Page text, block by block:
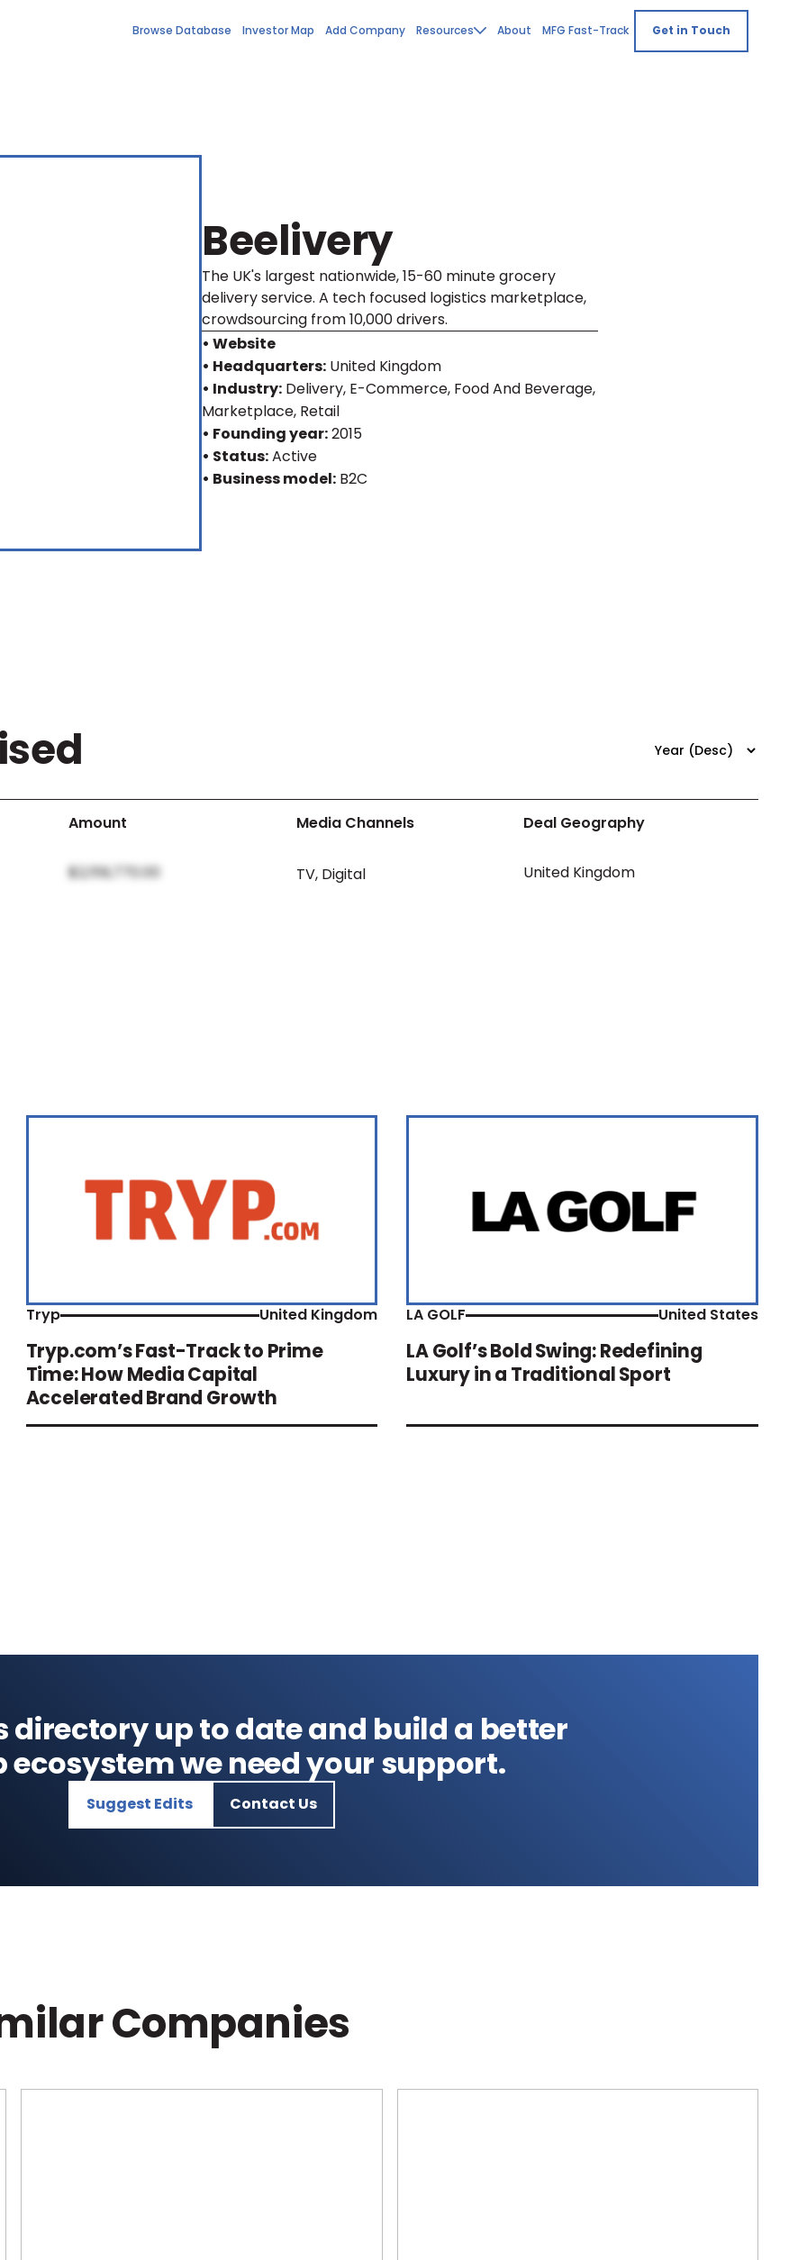
Browse Database Investor Map Add Company Resources About MFG Fast-Track Get in Touch
Beelivery
The UK's largest nationwide, 15-60 minute grocery
delivery service. A tech focused logistics marketplace,
crowdsourcing from 10,000 drivers.
• Website
• Headquarters: United Kingdom
• Industry: Delivery, E-Commerce, Food And Beverage,
Marketplace, Retail
• Founding year:2015
• Status:Active
• Business model: B2C
Amount Media Channels Deal Geography
$2,159,770.00 TV, Digital United Kingdom
Tryp United Kingdom
Tryp.com’s Fast-Track to Prime
Time: How Media Capital
Accelerated Brand Growth
LA GOLF United States
LA Golf’s Bold Swing: Redefining
Luxury in a Traditional Sport
directory up to date and build a better
we need your support.
Suggest Edits Contact Us
Companies